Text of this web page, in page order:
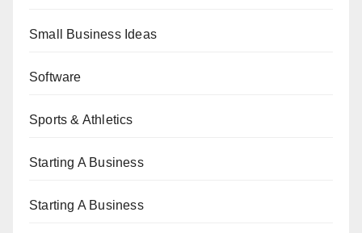
Small Business Ideas
Software
Sports & Athletics
Starting A Business
Starting A Business